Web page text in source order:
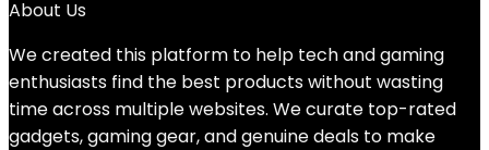
About Us
We created this platform to help tech and gaming
enthusiasts find the best products without wasting
time across multiple websites. We curate top-rated
gadgets, gaming gear, and genuine deals to make